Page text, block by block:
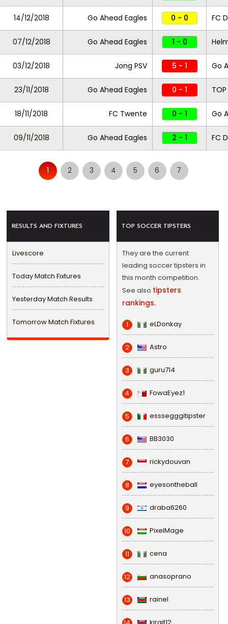
14/12/2018 Go Ahead Eagles 0 - 0 FC
07/12/2018 Go Ahead Eagles 1 - 0
03/12/2018 Jong PSV 5 - 1 Go
23/11/2018 Go Ahead Eagles 0 - 1
18/11/2018 FC Twente 0 - 1 Go
09/11/2018 Go Ahead Eagles 2 - 1 FC
1 2 3 4 5 6 7
RESULTS AND FIXTURES
Livescore
Today Match Fixtures
Yesterday Match Results
Tomorrow Match Fixtures
TOP SOCCER TIPSTERS
They are the current
leading soccer tipsters in
this month competition.
See also tipsters
rankings.
1 eLDonkay
2 Astro
3 guru714
4 FowaEyez1
5 esssegggitipster
6 BB3030
7 rickydouvan
8 eyesontheball
9 draba6260
10 PixelMage
11 cena
12 anasoprano
13 rainel